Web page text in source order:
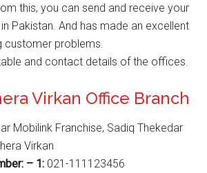
this, you can send and receive your
Pakistan. And has made an excellent
customer problems.
and contact details of the offices.
Virkan Office Branch
Mobilink Franchise, Sadiq Thekedar
Virkan
– 1: 021-111123456